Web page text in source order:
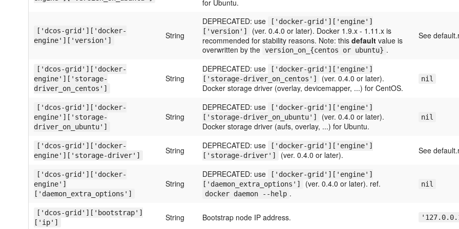
for Ubuntu.
['dcos-grid']['docker-
engine']['version']
String
DEPRECATED: use
['docker-grid']['engine']
['version']
(ver. 0.4.0 or later). Docker 1.9.x - 1.11.x is
recommended for stability reasons. Note: this default value is
overwritten by the version_on_{centos or ubuntu} .
See
['dcos-grid']['docker-
engine']['storage-
driver_on_centos']
String
DEPRECATED: use
['docker-grid']['engine']
['storage-driver_on_centos']
(ver. 0.4.0 or later).
Docker storage driver (overlay, devicemapper, ...) for CentOS.
nil
['dcos-grid']['docker-
engine']['storage-
driver_on_ubuntu']
String
DEPRECATED: use
['docker-grid']['engine']
['storage-driver_on_ubuntu']
(ver. 0.4.0 or later).
Docker storage driver (aufs, overlay, ...) for Ubuntu.
nil
['dcos-grid']['docker-
engine']['storage-driver']
String DEPRECATED: use
['docker-grid']['engine']
['storage-driver']
(ver. 0.4.0 or later). See
['dcos-grid']['docker-
engine']
['daemon_extra_options']
String
DEPRECATED: use
['docker-grid']['engine']
['daemon_extra_options']
(ver. 0.4.0 or later). ref.
docker daemon --help .
nil
['dcos-grid']['bootstrap']
['ip']
String Bootstrap node IP address.